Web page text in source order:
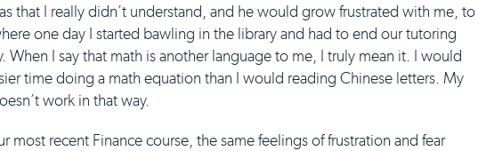
that I really didn’t understand, and he would grow frustrated with me, to
one day I started bawling in the library and had to end our tutoring
When I say that math is another language to me, I truly mean it. I would
time doing a math equation than I would reading Chinese letters. My
work in that way.
most recent Finance course, the same feelings of frustration and fear